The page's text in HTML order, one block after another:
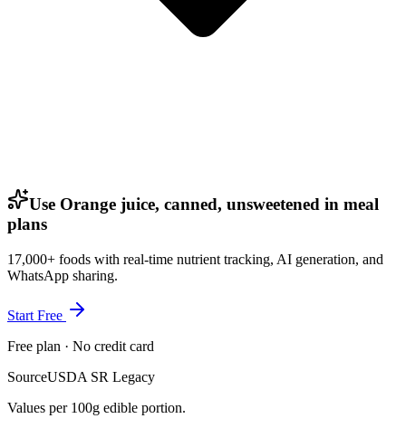
Use Orange juice, canned, unsweetened in meal
plans
17,000+ foods with real-time nutrient tracking, AI generation, and
WhatsApp sharing.
Start Free
Free plan · No credit card
SourceUSDA SR Legacy
Values per 100g edible portion.